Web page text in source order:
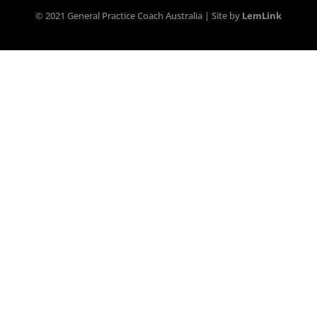
© 2021 General Practice Coach Australia | Site by LemLink